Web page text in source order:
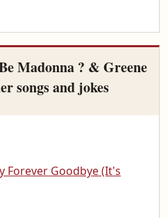
Madonna ? & Greene
songs and jokes
Forever Goodbye (It's